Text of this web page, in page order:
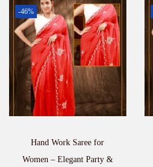
-46%
Hand Work Saree for
Women – Elegant Party &